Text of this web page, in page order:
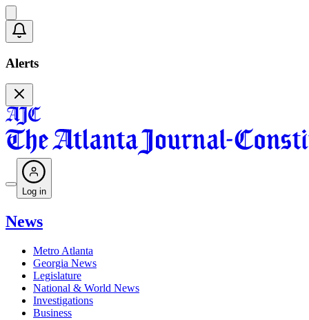
Alerts
Log in
News
Metro Atlanta
Georgia News
Legislature
National & World News
Investigations
Business